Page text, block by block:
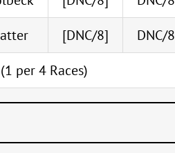
[DNC/8] DNC/8
per 4 Races)